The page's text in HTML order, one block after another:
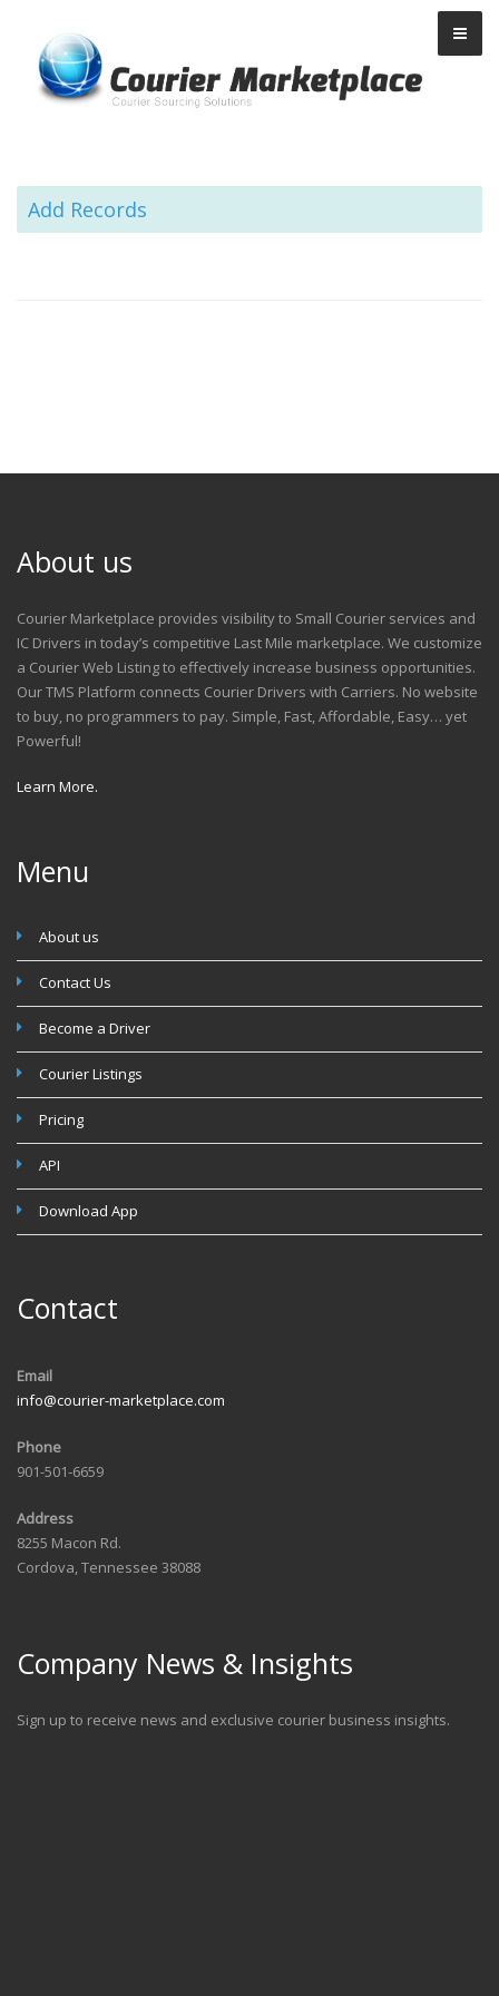
Add Records
About us
Courier Marketplace provides visibility to Small Courier services and
IC Drivers in today’s competitive Last Mile marketplace. We customize
a Courier Web Listing to effectively increase business opportunities.
Our TMS Platform connects Courier Drivers with Carriers. No website
to buy, no programmers to pay. Simple, Fast, Affordable, Easy… yet
Powerful!
Learn More.
Menu
About us
Contact Us
Become a Driver
Courier Listings
Pricing
API
Download App
Contact
Email
info@courier-marketplace.com
Phone
901-501-6659
Address
8255 Macon Rd.
Cordova, Tennessee 38088
Company News & Insights
Sign up to receive news and exclusive courier business insights.